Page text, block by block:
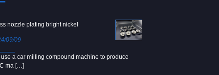
nozzle plating bright nickel
09/09
use a car milling compound machine to produce
ma […]